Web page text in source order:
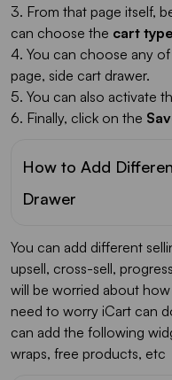
3. From that page itself,
can choose the cart type
4. You can choose any
page, side cart drawer.
5. You can also activate
6. Finally, click on the
How to Add
Drawer
You can add different
upsell, cross-sell,
will be worried about
need to worry iCart can
can add the following
wraps, free products, etc